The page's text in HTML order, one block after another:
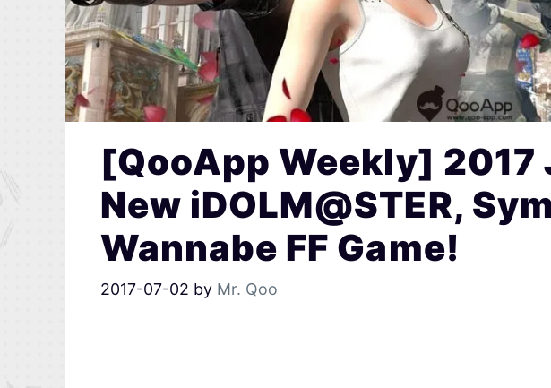
[QooApp Weekly] 2017
New iDOLM@STER,
Wannabe FF Game!
2017-07-02 by Mr. Qoo